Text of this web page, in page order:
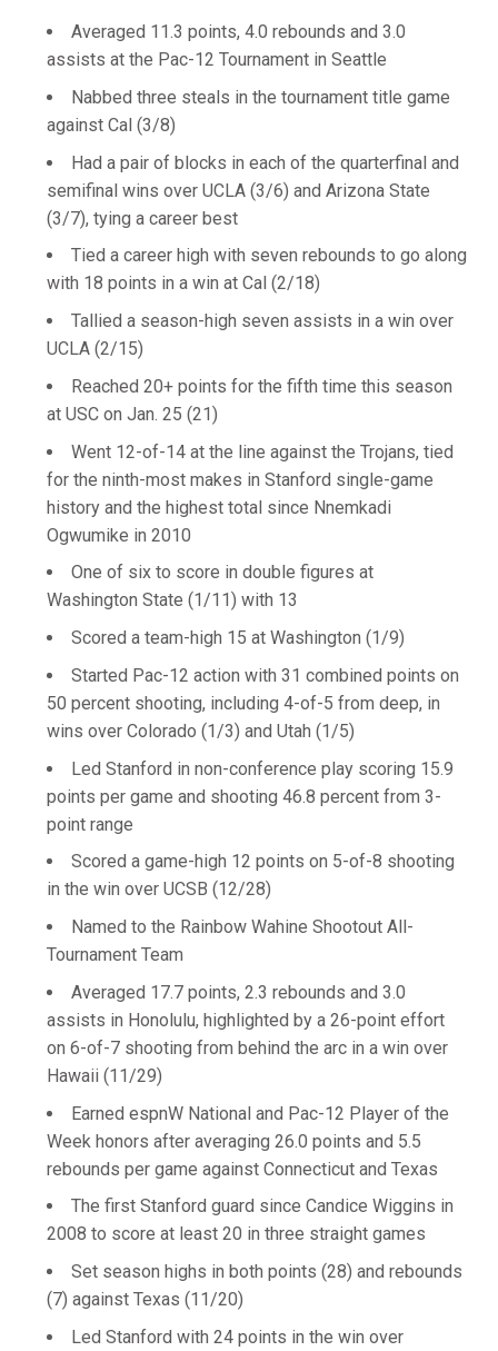
Averaged 11.3 points, 4.0 rebounds and 3.0
assists at the Pac-12 Tournament in Seattle
Nabbed three steals in the tournament title game
against Cal (3/8)
Had a pair of blocks in each of the quarterfinal and
semifinal wins over UCLA (3/6) and Arizona State
(3/7), tying a career best
Tied a career high with seven rebounds to go along
with 18 points in a win at Cal (2/18)
Tallied a season-high seven assists in a win over
UCLA (2/15)
Reached 20+ points for the fifth time this season
at USC on Jan. 25 (21)
Went 12-of-14 at the line against the Trojans, tied
for the ninth-most makes in Stanford single-game
history and the highest total since Nnemkadi
Ogwumike in 2010
One of six to score in double figures at
Washington State (1/11) with 13
Scored a team-high 15 at Washington (1/9)
Started Pac-12 action with 31 combined points on
50 percent shooting, including 4-of-5 from deep, in
wins over Colorado (1/3) and Utah (1/5)
Led Stanford in non-conference play scoring 15.9
points per game and shooting 46.8 percent from 3-
point range
Scored a game-high 12 points on 5-of-8 shooting
in the win over UCSB (12/28)
Named to the Rainbow Wahine Shootout All-
Tournament Team
Averaged 17.7 points, 2.3 rebounds and 3.0
assists in Honolulu, highlighted by a 26-point effort
on 6-of-7 shooting from behind the arc in a win over
Hawaii (11/29)
Earned espnW National and Pac-12 Player of the
Week honors after averaging 26.0 points and 5.5
rebounds per game against Connecticut and Texas
The first Stanford guard since Candice Wiggins in
2008 to score at least 20 in three straight games
Set season highs in both points (28) and rebounds
(7) against Texas (11/20)
Led Stanford with 24 points in the win over